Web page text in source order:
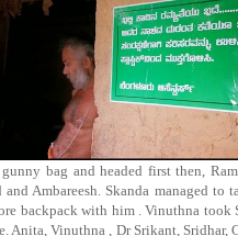
bag and headed first then,
Ambareesh. Skanda managed to
backpack with him . Vinuthna took
Anita, Vinuthna , Dr Srikant, Sridhar,